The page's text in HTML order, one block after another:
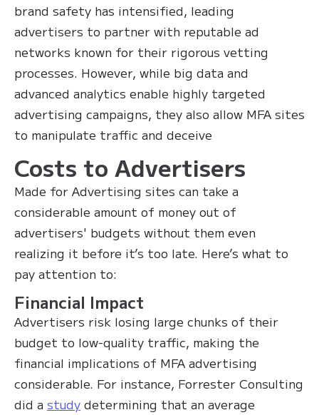
brand safety has intensified, leading
advertisers to partner with reputable ad
networks known for their rigorous vetting
processes. However, while big data and
advanced analytics enable highly targeted
advertising campaigns, they also allow MFA sites
to manipulate traffic and deceive
Costs to Advertisers
Made for Advertising sites can take a
considerable amount of money out of
advertisers' budgets without them even
realizing it before it’s too late. Here’s what to
pay attention to:
Financial Impact
Advertisers risk losing large chunks of their
budget to low-quality traffic, making the
financial implications of MFA advertising
considerable. For instance, Forrester Consulting
did a study determining that an average